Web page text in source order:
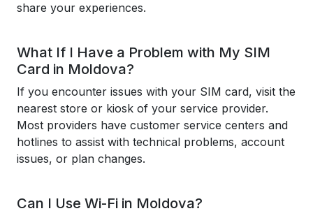
share your experiences.
What If I Have a Problem with My SIM
Card in Moldova?
If you encounter issues with your SIM card, visit the
nearest store or kiosk of your service provider.
Most providers have customer service centers and
hotlines to assist with technical problems, account
issues, or plan changes.
Can I Use Wi-Fi in Moldova?